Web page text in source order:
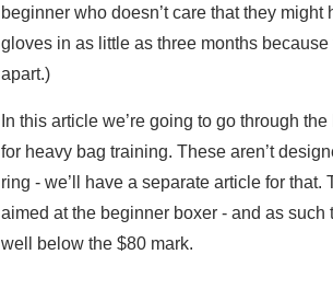
beginner who doesn’t care that they might
gloves in as little as three months
apart.)
In this article we’re going to go through
for heavy bag training. These aren’t
ring - we’ll have a separate article for that.
aimed at the beginner boxer - and as such
well below the $80 mark.